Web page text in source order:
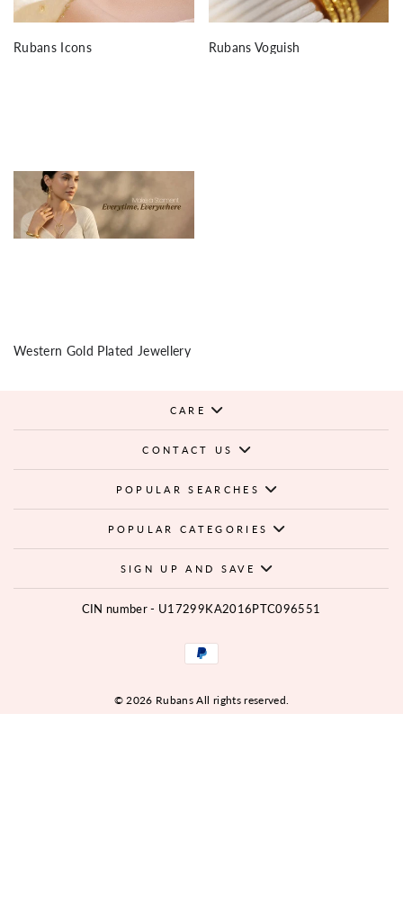
Rubans Icons Rubans Voguish
Western Gold Plated Jewellery
CARE
CONTACT US
POPULAR SEARCHES
POPULAR CATEGORIES
SIGN UP AND SAVE
CIN number - U17299KA2016PTC096551
© 2026 Rubans All rights reserved.